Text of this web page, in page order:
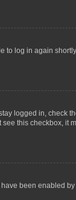
to log in again
logged in, check
this checkbox, it
been enabled by